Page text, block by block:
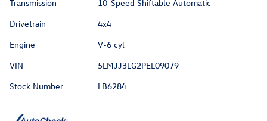
Transmission
10-Speed Shiftable Automatic
Drivetrain
4x4
Engine
V-6 cyl
VIN
5LMJJ3LG2PEL09079
Stock Number
LB6284